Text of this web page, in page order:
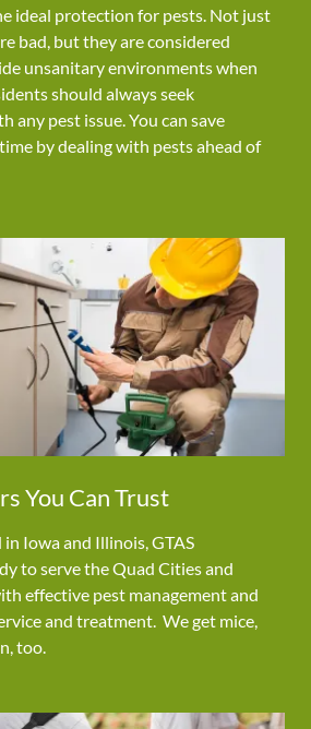
ideal protection for pests. Not just
bad, but they are considered
unsanitary environments when
should always seek
any pest issue. You can save
by dealing with pests ahead of
You Can Trust
Iowa and Illinois, GTAS
to serve the Quad Cities and
effective pest management and
and treatment. We get mice,
too.